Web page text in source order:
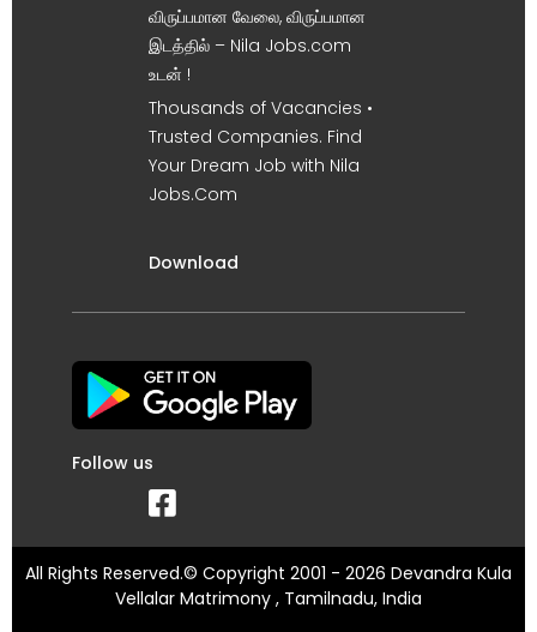
விருப்பமான வேலை, விருப்பமான
இடத்தில் – Nila Jobs.com
உடன் !
Thousands of Vacancies •
Trusted Companies. Find
Your Dream Job with Nila
Jobs.Com
Download
Follow us
All Rights Reserved.© Copyright 2001 - 2026 Devandra Kula
Vellalar Matrimony , Tamilnadu, India